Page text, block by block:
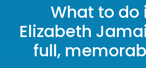
What to do
Elizabeth
full,